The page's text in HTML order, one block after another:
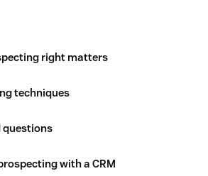
right matters
techniques
questions
with a CRM